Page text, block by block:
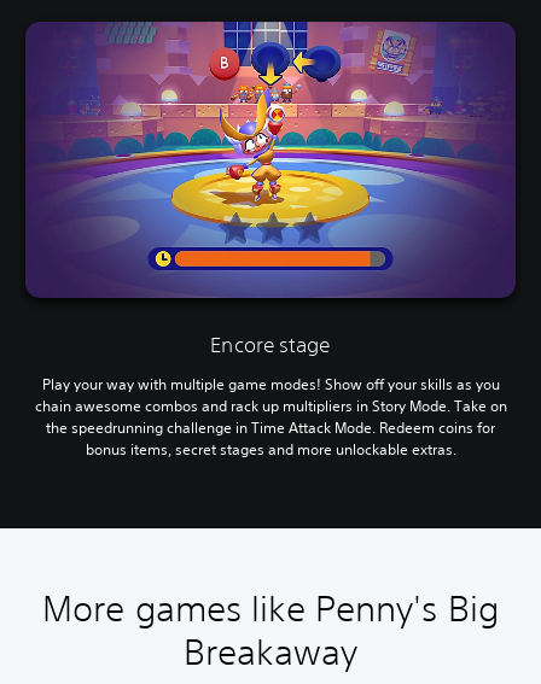
Encore stage
Play your way with multiple game modes! Show off your skills as you
chain awesome combos and rack up multipliers in Story Mode. Take on
the speedrunning challenge in Time Attack Mode. Redeem coins for
bonus items, secret stages and more unlockable extras.
More games like Penny's Big
Breakaway